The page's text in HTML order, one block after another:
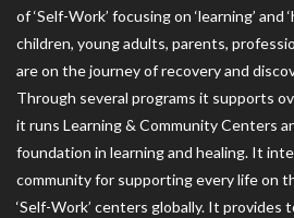
of ‘Self-Work’ focusing on ‘learning’ and
children, young adults, parents,
are on the journey of recovery and
Through several programs it supports
it runs Learning & Community Centers
foundation in learning and healing. It
community for supporting every life on
‘Self-Work’ centers globally. It